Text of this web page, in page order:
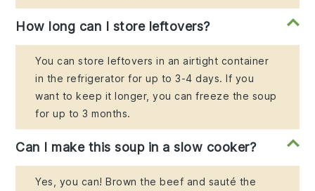
How long can I store leftovers?
You can store leftovers in an airtight container
in the refrigerator for up to 3-4 days. If you
want to keep it longer, you can freeze the soup
for up to 3 months.
Can I make this soup in a slow cooker?
Yes, you can! Brown the beef and sauté the